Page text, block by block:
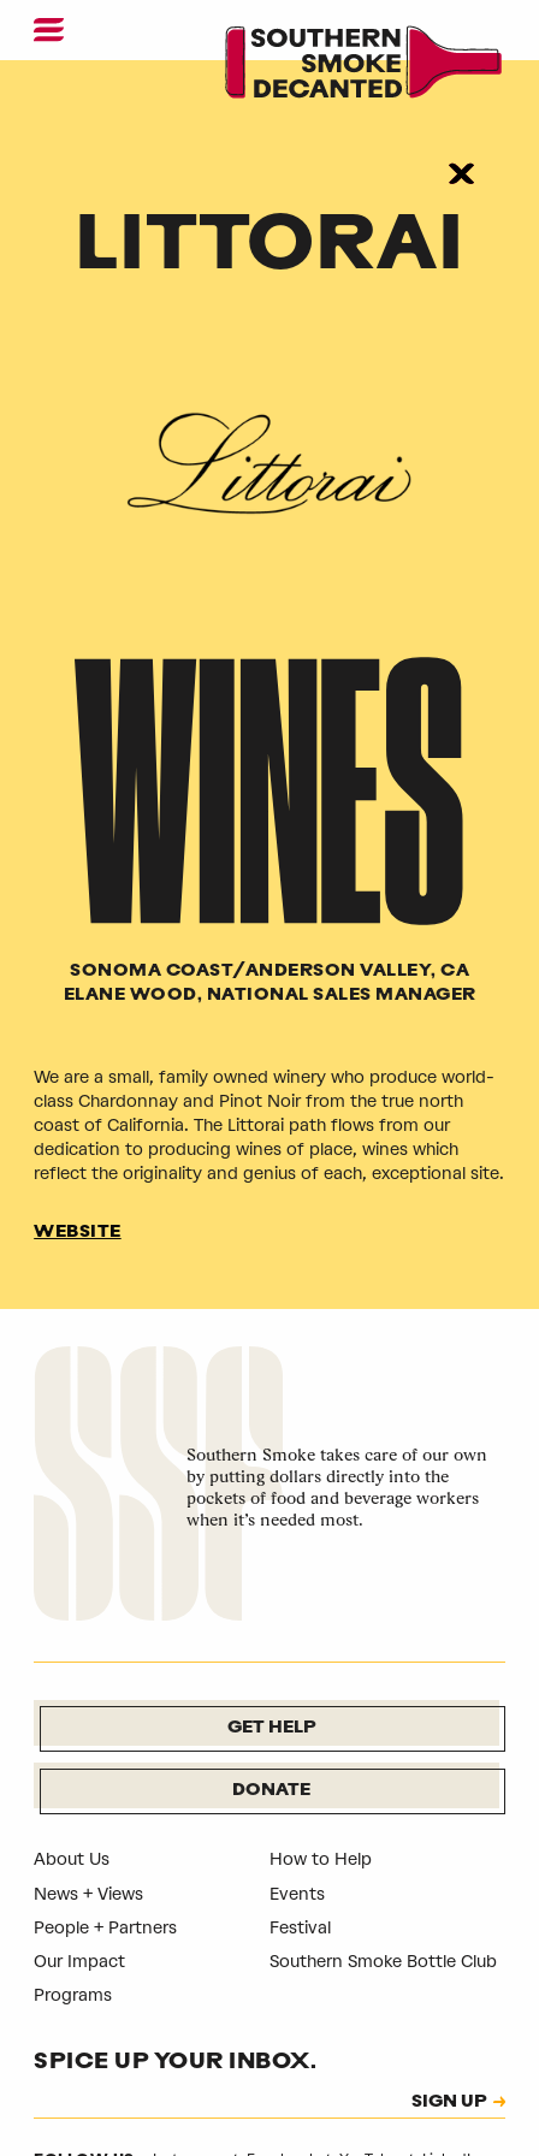
LITTORAI
WINES
SONOMA COAST/ANDERSON VALLEY, CA
ELANE WOOD, NATIONAL SALES MANAGER
We are a small, family owned winery who produce world-
class Chardonnay and Pinot Noir from the true north
coast of California. The Littorai path flows from our
dedication to producing wines of place, wines which
reflect the originality and genius of each, exceptional site.
WEBSITE
Southern Smoke takes care of our own
by putting dollars directly into the
pockets of food and beverage workers
when it’s needed most.
GET HELP
DONATE
About Us
News + Views
People + Partners
Our Impact
Programs
How to Help
Events
Festival
Southern Smoke Bottle Club
SPICE UP YOUR INBOX.
SIGN UP